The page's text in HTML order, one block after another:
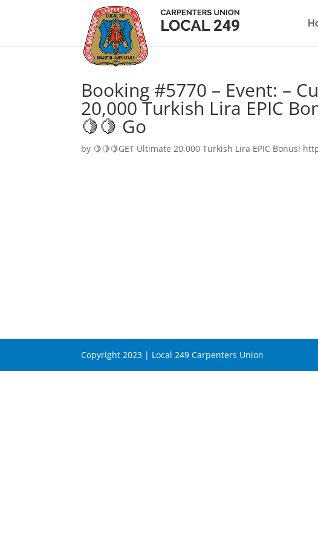
Booking #5770 – Event: –
20,000 Turkish Lira EPIC
🍋🍋 Go
by 🍋🍋🍋GET Ultimate 20,000 Turkish Lira EPIC Bonus!
Copyright 2023 | Local 249 Carpenters Union